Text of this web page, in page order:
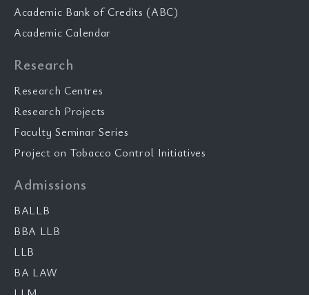
Academic Bank of Credits (ABC)
Academic Calendar
Research
Research Centres
Research Projects
Faculty Seminar Series
Project on Tobacco Control Initiatives
Admissions
BALLB
BBA LLB
LLB
BA LAW